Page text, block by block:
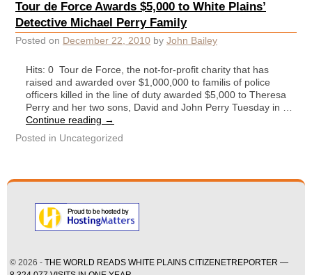
Tour de Force Awards $5,000 to White Plains’
Detective Michael Perry Family
Posted on December 22, 2010 by John Bailey
Hits: 0 Tour de Force, the not-for-profit charity that has
raised and awarded over $1,000,000 to familis of police
officers killed in the line of duty awarded $5,000 to Theresa
Perry and her two sons, David and John Perry Tuesday in …
Continue reading →
Posted in Uncategorized
© 2026 - THE WORLD READS WHITE PLAINS CITIZENETREPORTER —